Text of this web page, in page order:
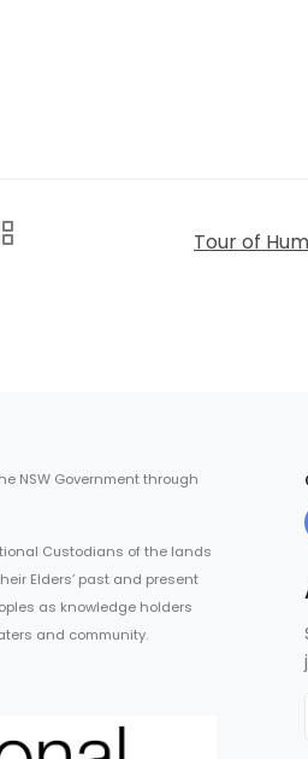
Tour of
NSW Government through
Custodians of the lands
Elders’ past and present
as knowledge holders
and community.